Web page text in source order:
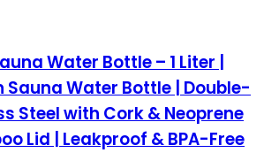
Water Bottle – 1 Liter |
Water Bottle | Double-
Steel with Cork & Neoprene
Lid | Leakproof & BPA-Free